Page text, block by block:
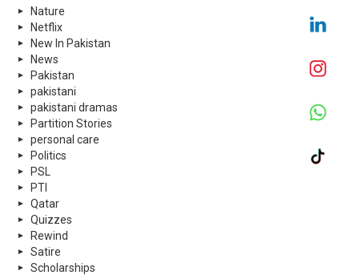
Nature
Netflix
New In Pakistan
News
Pakistan
pakistani
pakistani dramas
Partition Stories
personal care
Politics
PSL
PTI
Qatar
Quizzes
Rewind
Satire
Scholarships